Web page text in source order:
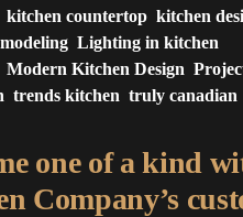
kitchen countertop kitchen
Lighting in kitchen
Modern Kitchen Design
trends kitchen truly canadian
one of a kind
Company’s